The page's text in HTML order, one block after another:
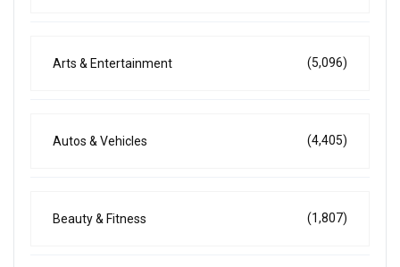
Arts & Entertainment (5,096)
Autos & Vehicles (4,405)
Beauty & Fitness (1,807)